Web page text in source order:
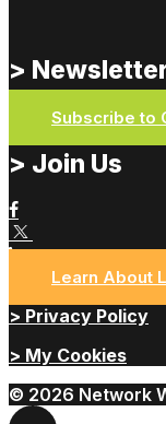
>
Subscribe to
> Join Us
Learn About
> Privacy Policy
> My Cookies
© 2026 Network